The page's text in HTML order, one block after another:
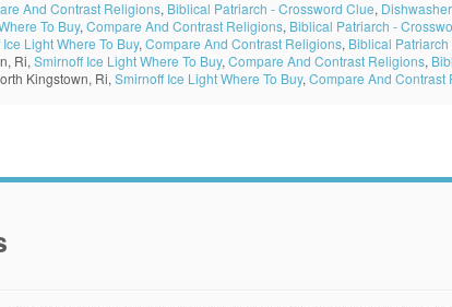
And Contrast Religions, Biblical Patriarch - Crossword Clue,
To Buy, Compare And Contrast Religions, Biblical Patriarch -
Light Where To Buy, Compare And Contrast Religions, Biblical
Ri, Smirnoff Ice Light Where To Buy, Compare And Contrast Religions,
Kingstown, Ri, Smirnoff Ice Light Where To Buy, Compare And Contrast